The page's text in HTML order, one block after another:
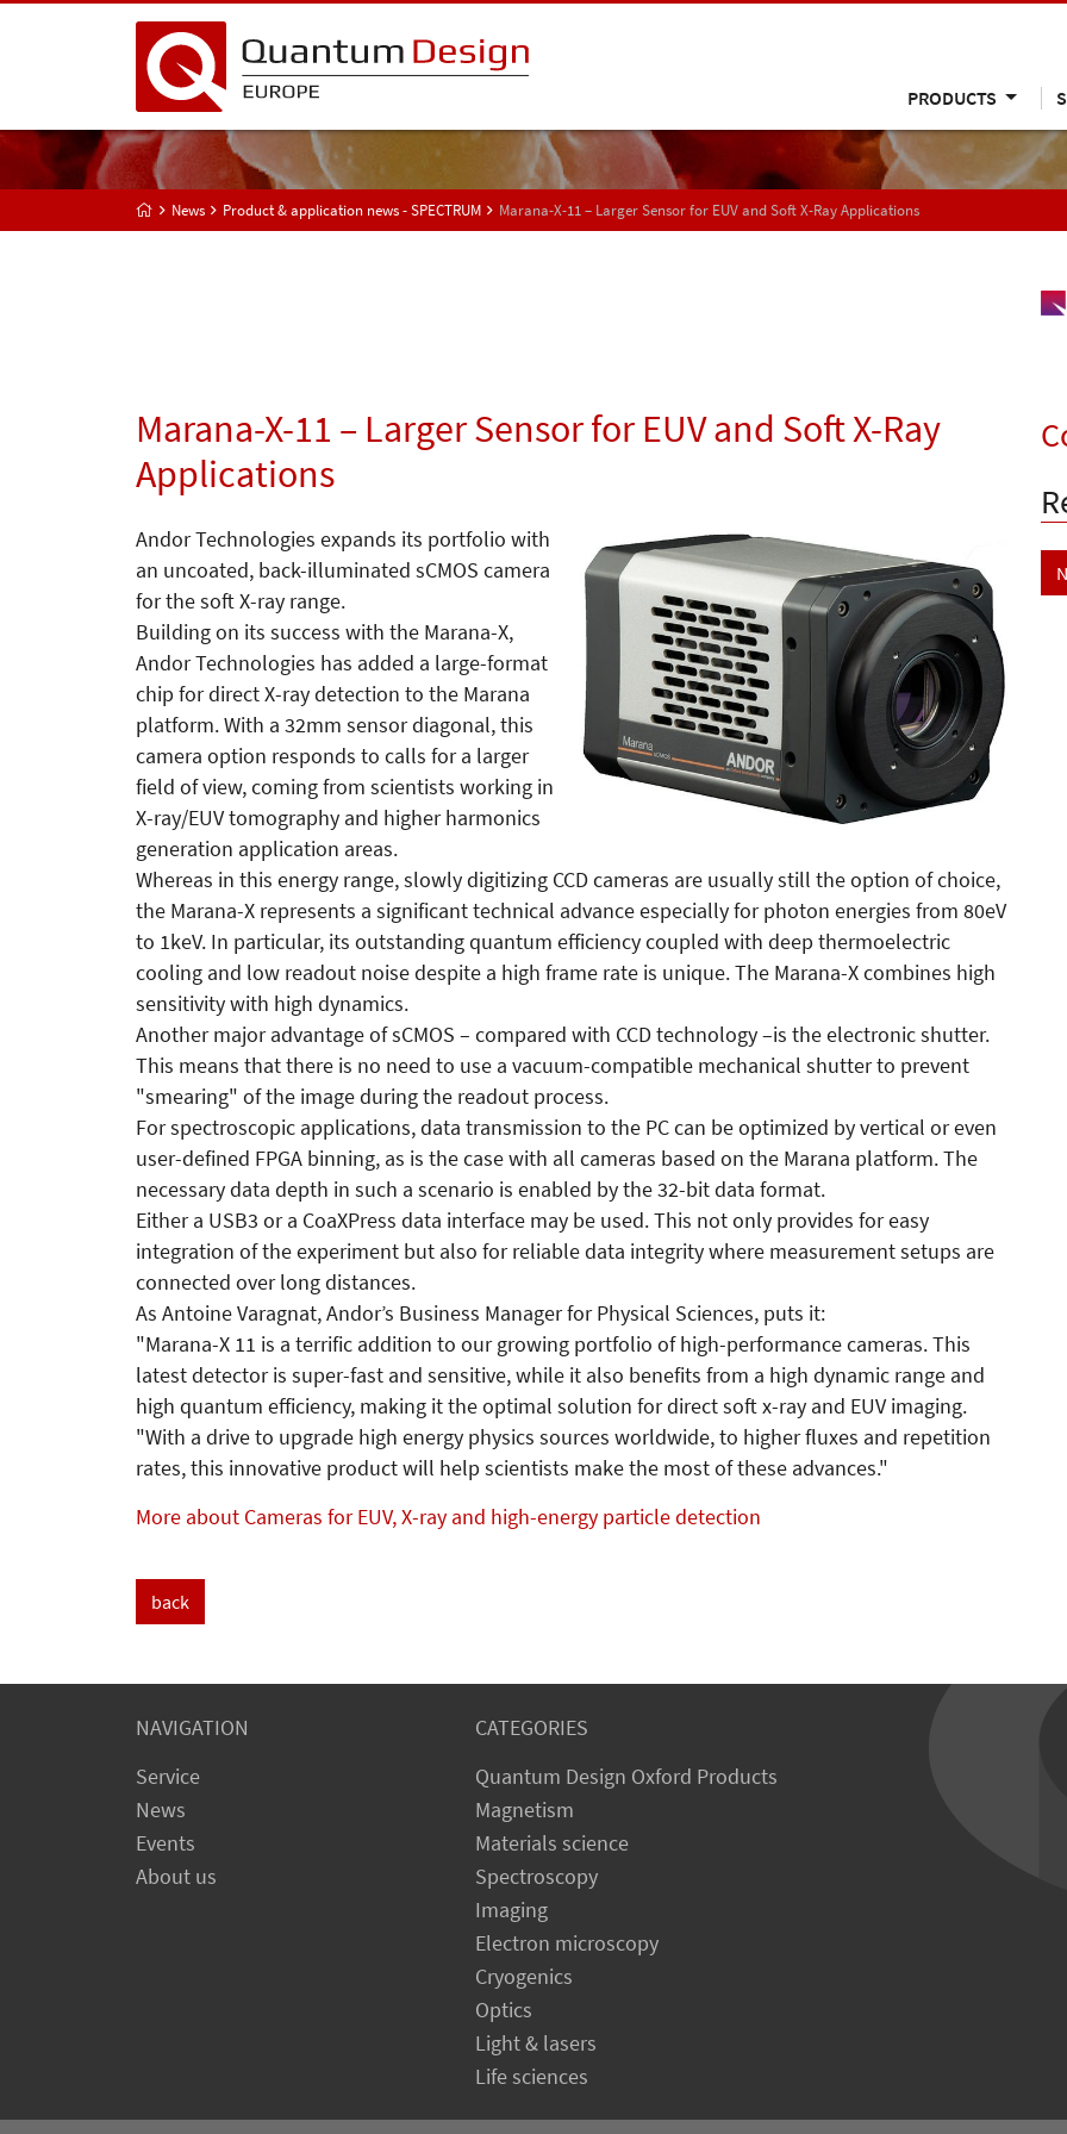
PRODUCTS
News Product & application news - SPECTRUM Marana-X-11 – Larger Sensor for EUV and Soft X-Ray Applications
Marana-X-11 – Larger Sensor for EUV and Soft X-Ray
Applications
Andor Technologies expands its portfolio with
an uncoated, back-illuminated sCMOS camera
for the soft X-ray range.
Building on its success with the Marana-X,
Andor Technologies has added a large-format
chip for direct X-ray detection to the Marana
platform. With a 32mm sensor diagonal, this
camera option responds to calls for a larger
field of view, coming from scientists working in
X-ray/EUV tomography and higher harmonics
generation application areas.
Whereas in this energy range, slowly digitizing CCD cameras are usually still the option of choice,
the Marana-X represents a significant technical advance especially for photon energies from 80eV
to 1keV. In particular, its outstanding quantum efficiency coupled with deep thermoelectric
cooling and low readout noise despite a high frame rate is unique. The Marana-X combines high
sensitivity with high dynamics.
Another major advantage of sCMOS – compared with CCD technology –is the electronic shutter.
This means that there is no need to use a vacuum-compatible mechanical shutter to prevent
"smearing" of the image during the readout process.
For spectroscopic applications, data transmission to the PC can be optimized by vertical or even
user-defined FPGA binning, as is the case with all cameras based on the Marana platform. The
necessary data depth in such a scenario is enabled by the 32-bit data format.
Either a USB3 or a CoaXPress data interface may be used. This not only provides for easy
integration of the experiment but also for reliable data integrity where measurement setups are
connected over long distances.
As Antoine Varagnat, Andor’s Business Manager for Physical Sciences, puts it:
"Marana-X 11 is a terrific addition to our growing portfolio of high-performance cameras. This
latest detector is super-fast and sensitive, while it also benefits from a high dynamic range and
high quantum efficiency, making it the optimal solution for direct soft x-ray and EUV imaging.
"With a drive to upgrade high energy physics sources worldwide, to higher fluxes and repetition
rates, this innovative product will help scientists make the most of these advances."
More about Cameras for EUV, X-ray and high-energy particle detection
back
NAVIGATION
Service
News
Events
About us
CATEGORIES
Quantum Design Oxford Products
Magnetism
Materials science
Spectroscopy
Imaging
Electron microscopy
Cryogenics
Optics
Light & lasers
Life sciences